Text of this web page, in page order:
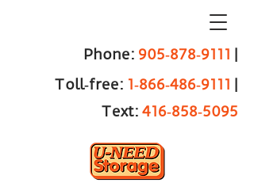
Phone: 905‑878‑9111 |
Toll‑free: 1‑866‑486‑9111 |
Text: 416‑858‑5095